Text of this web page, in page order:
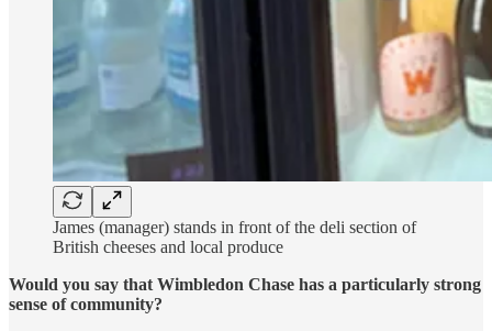
James (manager) stands in front of the deli section of
British cheeses and local produce
Would you say that Wimbledon Chase has a particularly strong
sense of community?